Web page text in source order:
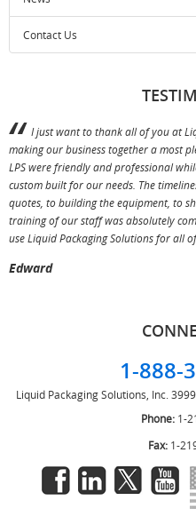
Contact Us
I just want to thank all of you at
making our business together a most
LPS were friendly and professional
custom built for our needs. The
quotes, to building the equipment, to
training of our staff was absolutely
use Liquid Packaging Solutions for all
Edward
1-888-
Liquid Packaging Solutions, Inc.
Phone: 1-
Fax: 1-